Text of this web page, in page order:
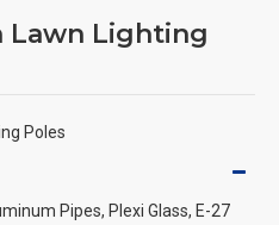
Lawn Lighting
Pipes, Plexi Glass, E-27